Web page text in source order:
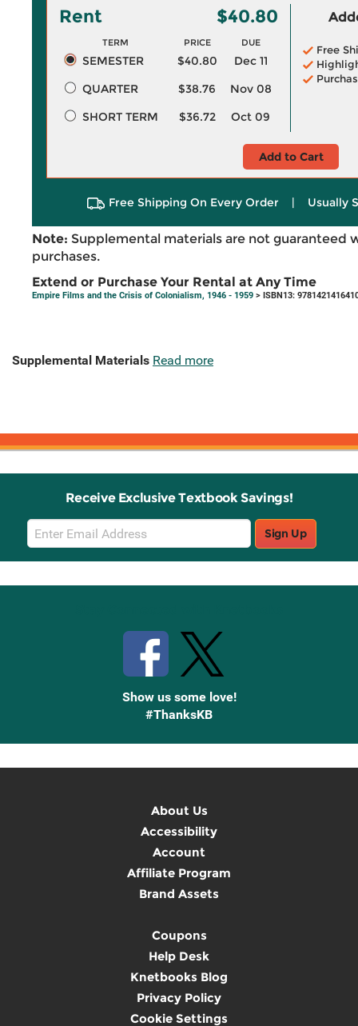
Rent $40.80
TERM PRICE DUE
SEMESTER $40.80
Dec 11
QUARTER
$38.76
Nov 08
SHORT TERM
$36.72 Oct 09
Free
Add to Cart
Free Shipping On Every Order | Usually
Note: Supplemental materials are not guaranteed
purchases.
Extend or Purchase Your Rental at Any Time
Empire Films and the Crisis of Colonialism, 1946 - 1959 > ISBN13:
Supplemental Materials Read more
Receive Exclusive Textbook Savings!
Email
Sign
Up
Sign Up
Show us some love!
#ThanksKB
About Us
Accessibility
Account
Affiliate Program
Brand Assets
Coupons
Help Desk
Knetbooks Blog
Privacy Policy
Cookie Settings